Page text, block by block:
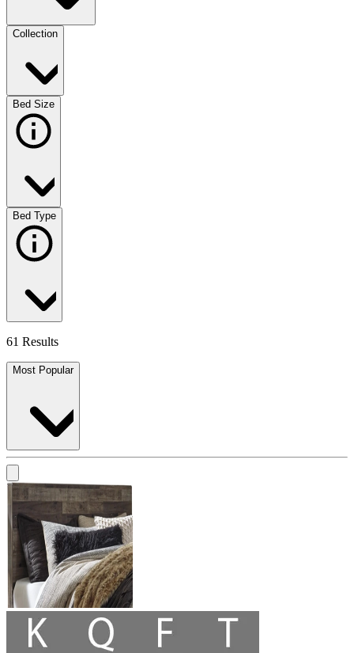
Collection
Bed Size
Bed Type
61 Results
Most Popular